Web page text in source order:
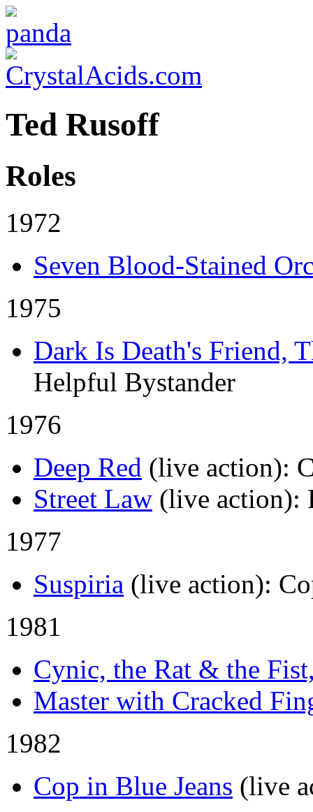
Ted Rusoff
Roles
1972
Seven Blood-Stained
1975
Dark Is Death's Friend,
Helpful Bystander
1976
Deep Red (live action):
Street Law (live action):
1977
Suspiria (live action):
1981
Cynic, the Rat & the
Master with Cracked
1982
Cop in Blue Jeans (live